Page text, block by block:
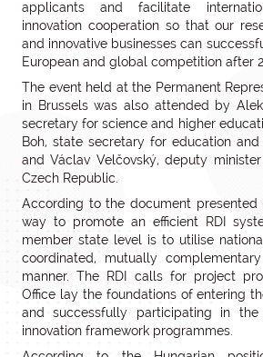
applicants and facilitate
innovation cooperation so that our
and innovative businesses can
European and global competition after
The event held at the Permanent
in Brussels was also attended by
secretary for science and higher
Boh, state secretary for education
and Václav Velčovský, deputy
Czech Republic.
According to the document presented
way to promote an efficient RDI
member state level is to utilise
coordinated, mutually
manner. The RDI calls for project
Office lay the foundations of entering
and successfully participating in the
innovation framework programmes.